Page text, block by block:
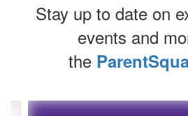
Stay up to date on
events and
the
Contains